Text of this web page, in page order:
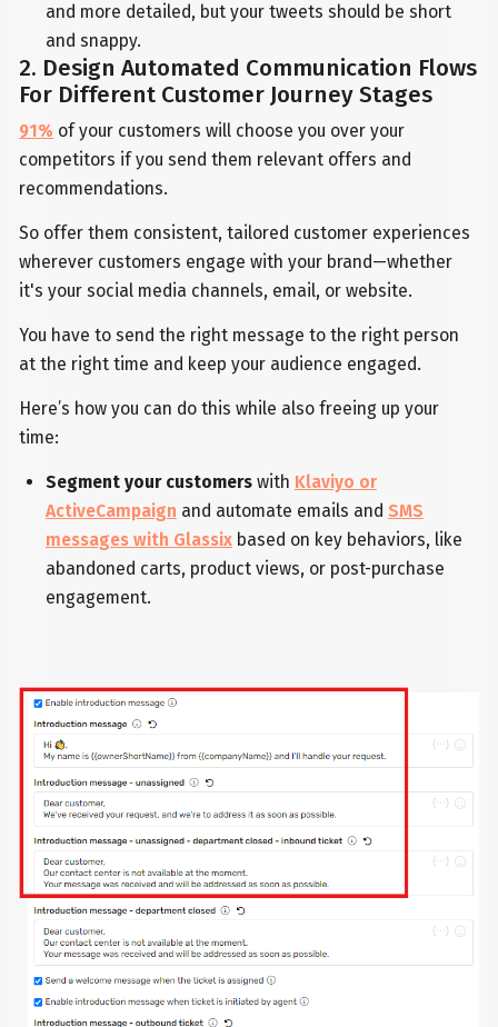
and more detailed, but your tweets should be short
and snappy.
2. Design Automated Communication Flows
For Different Customer Journey Stages
91% of your customers will choose you over your
competitors if you send them relevant offers and
recommendations.
So offer them consistent, tailored customer experiences
wherever customers engage with your brand—whether
it's your social media channels, email, or website.
You have to send the right message to the right person
at the right time and keep your audience engaged.
Here’s how you can do this while also freeing up your
time:
Segment your customerswith Klaviyo or
ActiveCampaign and automate emails and SMS
messages with Glassixbased on key behaviors, like
abandoned carts, product views, or post-purchase
engagement.